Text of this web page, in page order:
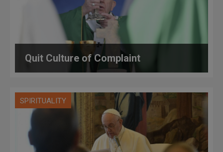
Quit Culture of Complaint
SPIRITUALITY